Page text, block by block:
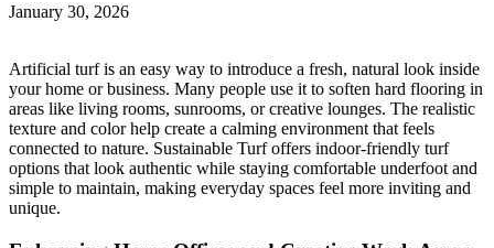
January 30, 2026
Artificial turf is an easy way to introduce a fresh, natural look inside
your home or business. Many people use it to soften hard flooring in
areas like living rooms, sunrooms, or creative lounges. The realistic
texture and color help create a calming environment that feels
connected to nature. Sustainable Turf offers indoor-friendly turf
options that look authentic while staying comfortable underfoot and
simple to maintain, making everyday spaces feel more inviting and
unique.